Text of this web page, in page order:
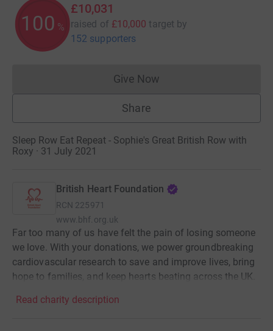
100 %
£10,031
raised of £10,000 target by
152 supporters
Give NowDonations cannot currently
Share
Sleep Row Eat Repeat - Sophie's Great British Row with
Roxy · 31 July 2021
British Heart Foundation
RCN 225971
www.bhf.org.uk
Far too many of us have felt the pain of losing someone
we love. With your donations, we power groundbreaking
cardiovascular research to save and improve lives, bring
hope to families, and keep hearts beating across the UK.
Read charity description